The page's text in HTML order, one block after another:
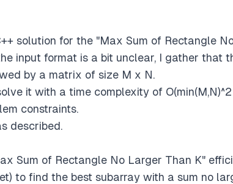
solution for the "Max Sum of Rectangle
input format is a bit unclear, I gather that
by a matrix of size M x N.
it with a time complexity of
constraints.
described.
Sum of Rectangle No Larger Than K"
to find the best subarray with a sum no